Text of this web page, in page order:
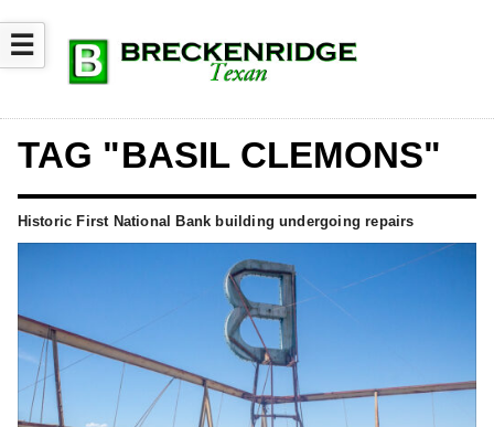
☰
TAG "BASIL CLEMONS"
Historic First National Bank building undergoing repairs